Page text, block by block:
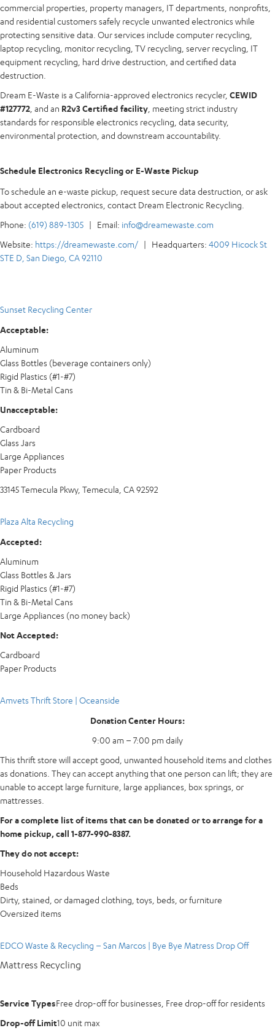
commercial properties, property managers, IT departments, nonprofits,
and residential customers safely recycle unwanted electronics while
protecting sensitive data. Our services include computer recycling,
laptop recycling, monitor recycling, TV recycling, server recycling, IT
equipment recycling, hard drive destruction, and certified data
destruction.
Dream E-Waste is a California-approved electronics recycler, CEWID
#127772 , and an R2v3 Certified facility , meeting strict industry
standards for responsible electronics recycling, data security,
environmental protection, and downstream accountability.
Schedule Electronics Recycling or E-Waste Pickup
To schedule an e-waste pickup, request secure data destruction, or ask
about accepted electronics, contact Dream Electronic Recycling.
Phone: (619) 889-1305 | Email: info@dreamewaste.com
Website: https://dreamewaste.com/ | Headquarters: 4009 Hicock St
STE D, San Diego, CA 92110
Sunset Recycling Center
Acceptable:
Aluminum
Glass Bottles (beverage containers only)
Rigid Plastics (#1-#7)
Tin & Bi-Metal Cans
Unacceptable:
Cardboard
Glass Jars
Large Appliances
Paper Products
33145 Temecula Pkwy, Temecula, CA 92592
Plaza Alta Recycling
Accepted:
Aluminum
Glass Bottles & Jars
Rigid Plastics (#1-#7)
Tin & Bi-Metal Cans
Large Appliances (no money back)
Not Accepted:
Cardboard
Paper Products
Amvets Thrift Store | Oceanside
Donation Center Hours:
9:00 am – 7:00 pm daily
This thrift store will accept good, unwanted household items and clothes
as donations. They can accept anything that one person can lift; they are
unable to accept large furniture, large appliances, box springs, or
mattresses.
For a complete list of items that can be donated or to arrange for a
home pickup, call 1-877-990-8387.
They do not accept:
Household Hazardous Waste
Beds
Dirty, stained, or damaged clothing, toys, beds, or furniture
Oversized items
EDCO Waste & Recycling – San Marcos | Bye Bye Matress Drop Off
Mattress Recycling
Service TypesFree drop-off for businesses, Free drop-off for residents
Drop-off Limit10 unit max